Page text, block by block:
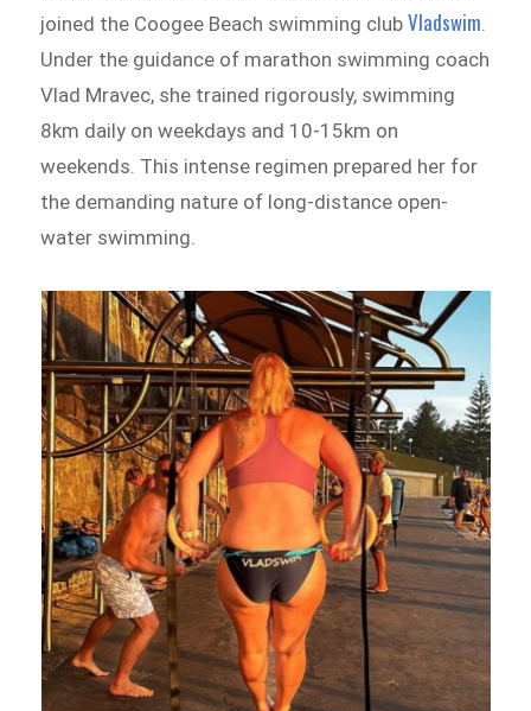
joined the Coogee Beach swimming clubVladswim
Under the guidance of marathon swimming coach
Vlad Mravec, she trained rigorously, swimming
8km daily on weekdays and 10-15km on
weekends. This intense regimen prepared her for
the demanding nature of long-distance open-
water swimming.